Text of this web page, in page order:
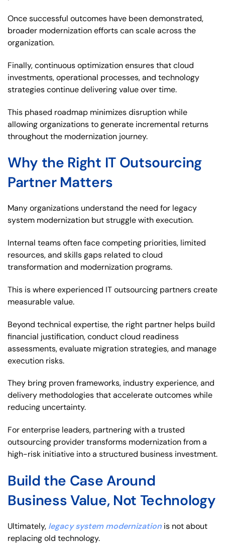
Once successful outcomes have been demonstrated,
broader modernization efforts can scale across the
organization.
Finally, continuous optimization ensures that cloud
investments, operational processes, and technology
strategies continue delivering value over time.
This phased roadmap minimizes disruption while
allowing organizations to generate incremental returns
throughout the modernization journey.
Why the Right IT Outsourcing
Partner Matters
Many organizations understand the need for legacy
system modernization but struggle with execution.
Internal teams often face competing priorities, limited
resources, and skills gaps related to cloud
transformation and modernization programs.
This is where experienced IT outsourcing partners create
measurable value.
Beyond technical expertise, the right partner helps build
financial justification, conduct cloud readiness
assessments, evaluate migration strategies, and manage
execution risks.
They bring proven frameworks, industry experience, and
delivery methodologies that accelerate outcomes while
reducing uncertainty.
For enterprise leaders, partnering with a trusted
outsourcing provider transforms modernization from a
high-risk initiative into a structured business investment.
Build the Case Around
Business Value, Not Technology
Ultimately, legacy system modernization is not about
replacing old technology.